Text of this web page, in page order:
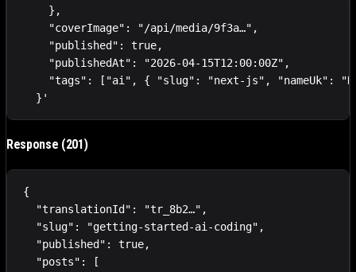
    },
    "coverImage": "/api/media/9f3a…",
    "published": true,
    "publishedAt": "2026-04-15T12:00:00Z",
"tags": ["ai", { "slug": "next-js", "nameUk":
  }'
Response (201)
{
  "translationId": "tr_8b2…",
  "slug": "getting-started-ai-coding",
  "published": true,
  "posts": [